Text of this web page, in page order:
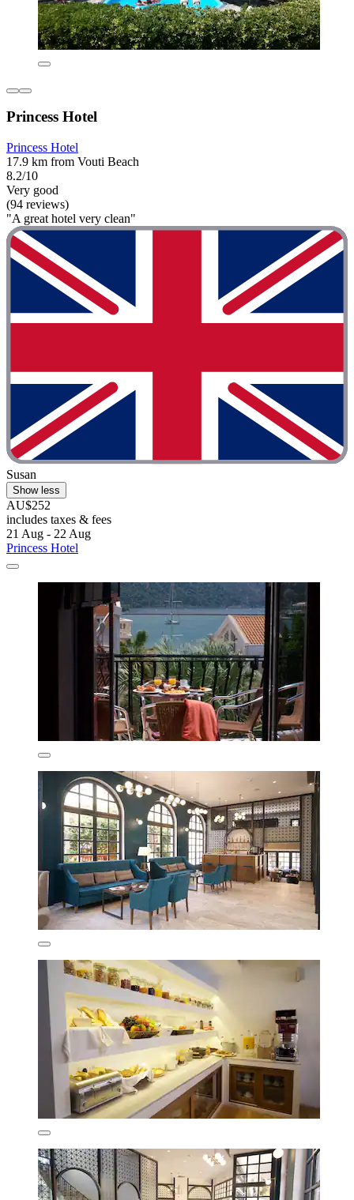
Princess Hotel
Princess Hotel
17.9 km from Vouti Beach
8.2/10
Very good
(94 reviews)
"A great hotel very clean"
Susan
Show less
AU$252
includes taxes & fees
21 Aug - 22 Aug
Princess Hotel